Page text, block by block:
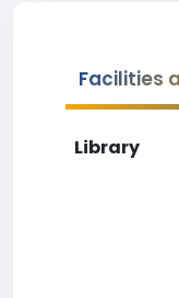
Facilities
Library